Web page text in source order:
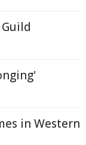
in Western